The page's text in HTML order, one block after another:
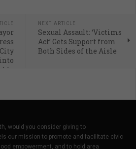
NEXT ARTICLE
Sexual Assault: ‘Victims
Act’ Gets Support from
Both Sides of the Aisle
would you consider giving to
our mission to promote and facilitate civic
empowerment, and to hold area